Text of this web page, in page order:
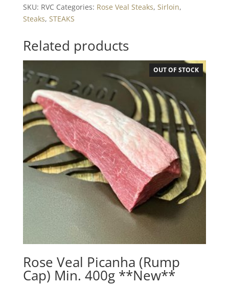
SKU: RVC Categories: Rose Veal Steaks, Sirloin,
Steaks, STEAKS
Related products
OUT OF STOCK
Rose Veal Picanha (Rump
Cap) Min. 400g **New**